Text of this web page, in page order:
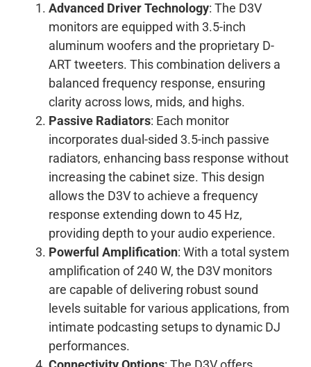
Advanced Driver Technology: The D3V
monitors are equipped with 3.5-inch
aluminum woofers and the proprietary D-
ART tweeters. This combination delivers a
balanced frequency response, ensuring
clarity across lows, mids, and highs.
Passive Radiators: Each monitor
incorporates dual-sided 3.5-inch passive
radiators, enhancing bass response without
increasing the cabinet size. This design
allows the D3V to achieve a frequency
response extending down to 45 Hz,
providing depth to your audio experience.
Powerful Amplification: With a total system
amplification of 240 W, the D3V monitors
are capable of delivering robust sound
levels suitable for various applications, from
intimate podcasting setups to dynamic DJ
performances.